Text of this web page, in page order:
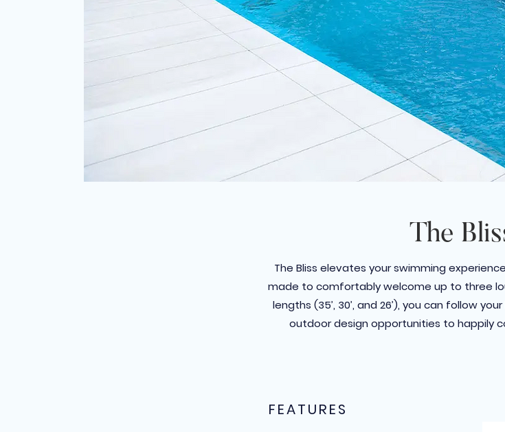
The
The Bliss elevates your swimming
made to comfortably welcome up to three
lengths (35’, 30’, and 26’), you can follow
outdoor design opportunities to happily
FEATURES